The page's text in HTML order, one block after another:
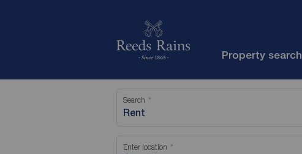
Property search
Search
Rent
Enter location